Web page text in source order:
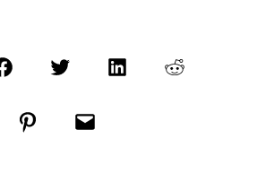
FacebookTwitterLinkedInReddit
PinterestEmail